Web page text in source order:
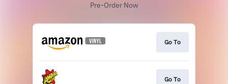
Pre-Order Now
Go To
Go To